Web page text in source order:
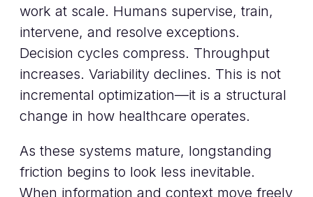
work at scale. Humans supervise, train,
intervene, and resolve exceptions.
Decision cycles compress. Throughput
increases. Variability declines. This is not
incremental optimization—it is a structural
change in how healthcare operates.
As these systems mature, longstanding
friction begins to look less inevitable.
When information and context move freely